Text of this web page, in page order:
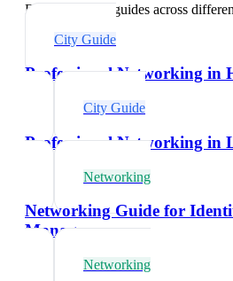
Explore related guides across
City Guide
Professional Networking in
City Guide
Professional Networking in
Networking
Networking Guide for
Managers
Networking